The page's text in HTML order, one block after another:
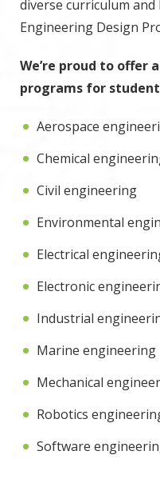
diverse curriculum
Engineering Design
We’re proud to offer
programs for
Aerospace
Chemical
Civil engineering
Environmental
Electrical
Electronic
Industrial
Marine engineering
Mechanical
Robotics
Software